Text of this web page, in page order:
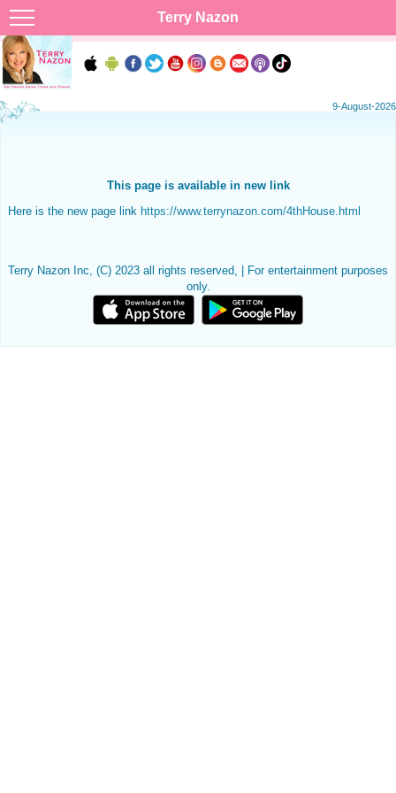
Terry Nazon
9-August-2026
This page is available in new link
Here is the new page link https://www.terrynazon.com/4thHouse.html
Terry Nazon Inc, (C) 2023 all rights reserved, | For entertainment purposes
only.